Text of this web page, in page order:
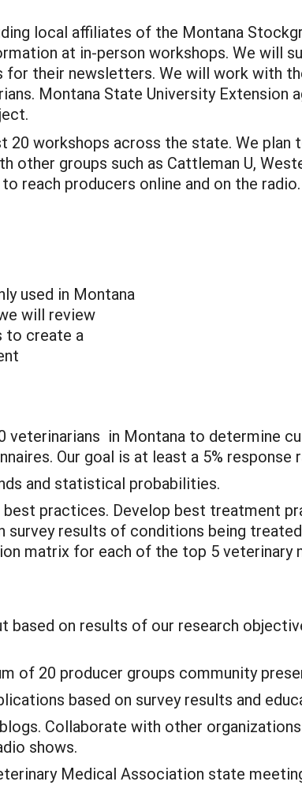
local affiliates of the Montana
at in-person workshops. We will
their newsletters. We will work with
Montana State University Extension
workshops across the state. We plan
groups such as Cattleman U,
reach producers online and on the radio.
used in Montana
will review
to create a
veterinarians in Montana to determine
Our goal is at least a 5% response
and statistical probabilities.
practices. Develop best treatment
survey results of conditions being
matrix for each of the top 5 veterinary
based on results of our research
of 20 producer groups community
based on survey results and
Collaborate with other
shows.
Medical Association state